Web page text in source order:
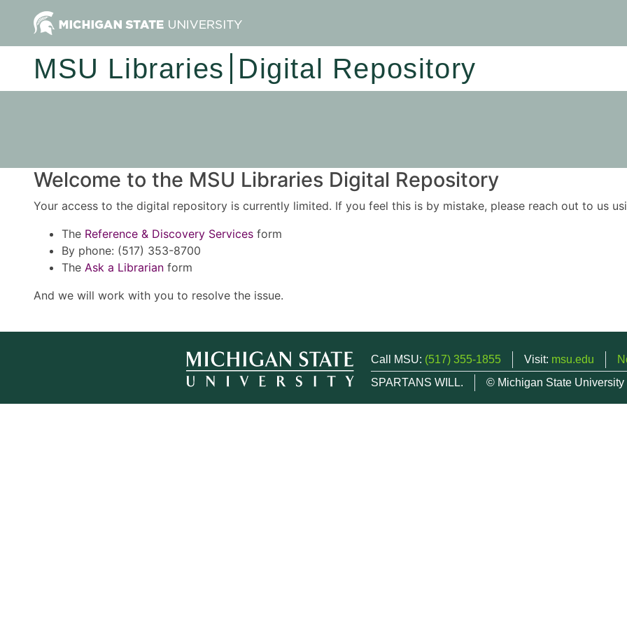
MSU Libraries Digital Repository
Welcome to the MSU Libraries Digital Repository
Your access to the digital repository is currently limited. If you feel this is by mistake, please reach out to us
The Reference & Discovery Services form
By phone: (517) 353-8700
The Ask a Librarian form
And we will work with you to resolve the issue.
Call MSU: (517) 355-1855 Visit: msu.edu
SPARTANS WILL.
© Michigan State University